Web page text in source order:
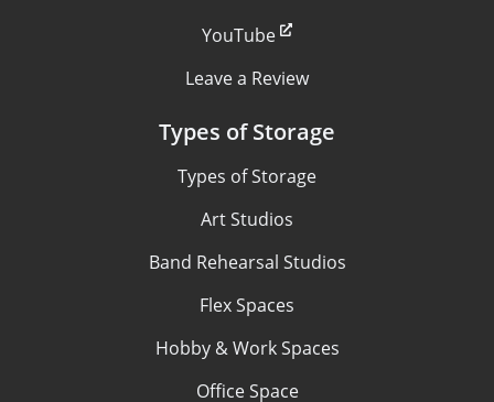
YouTube
Leave a Review
Types of Storage
Types of Storage
Art Studios
Band Rehearsal Studios
Flex Spaces
Hobby & Work Spaces
Office Space